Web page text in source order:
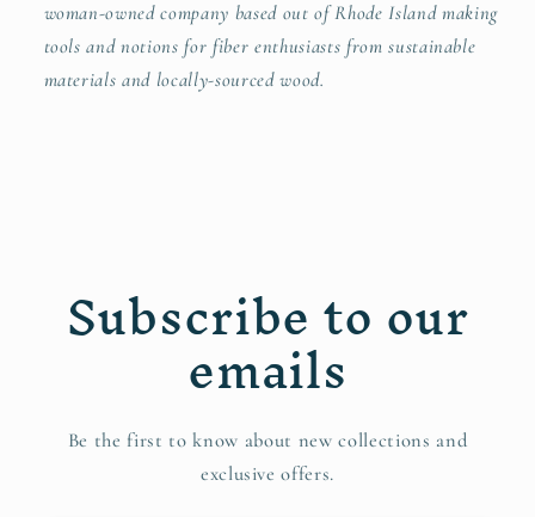
woman-owned company based out of Rhode Island making
tools and notions for fiber enthusiasts from sustainable
materials and locally-sourced wood.
Subscribe to our
emails
Be the first to know about new collections and
exclusive offers.